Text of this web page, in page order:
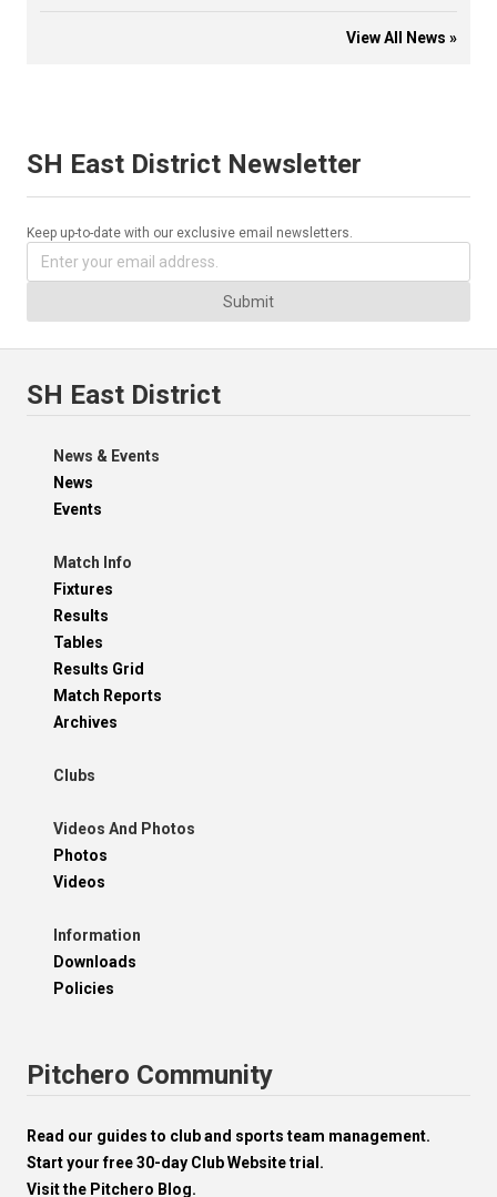
View All News »
SH East District Newsletter
Keep up-to-date with our exclusive email newsletters.
Submit
SH East District
News & Events
News
Events
Match Info
Fixtures
Results
Tables
Results Grid
Match Reports
Archives
Clubs
Videos And Photos
Photos
Videos
Information
Downloads
Policies
Pitchero Community
Read our guides to club and sports team management.
Start your free 30-day Club Website trial.
Visit the Pitchero Blog.